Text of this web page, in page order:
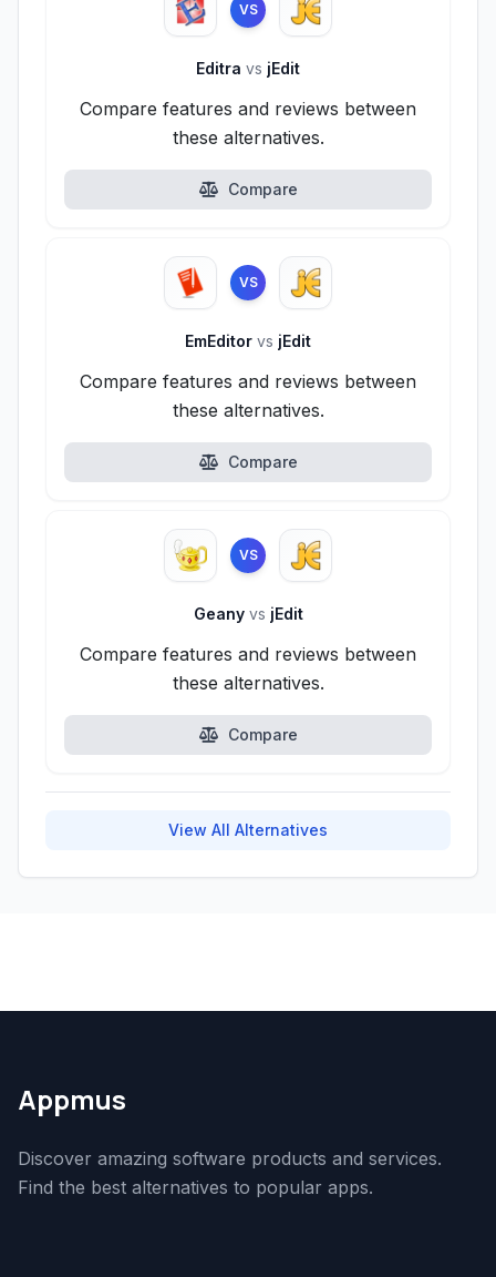
VS
Editra vs jEdit
Compare features and reviews between
these alternatives.
Compare
VS
EmEditor vs jEdit
Compare features and reviews between
these alternatives.
Compare
VS
Geany vs jEdit
Compare features and reviews between
these alternatives.
Compare
View All Alternatives
Appmus
Discover amazing software products and services.
Find the best alternatives to popular apps.